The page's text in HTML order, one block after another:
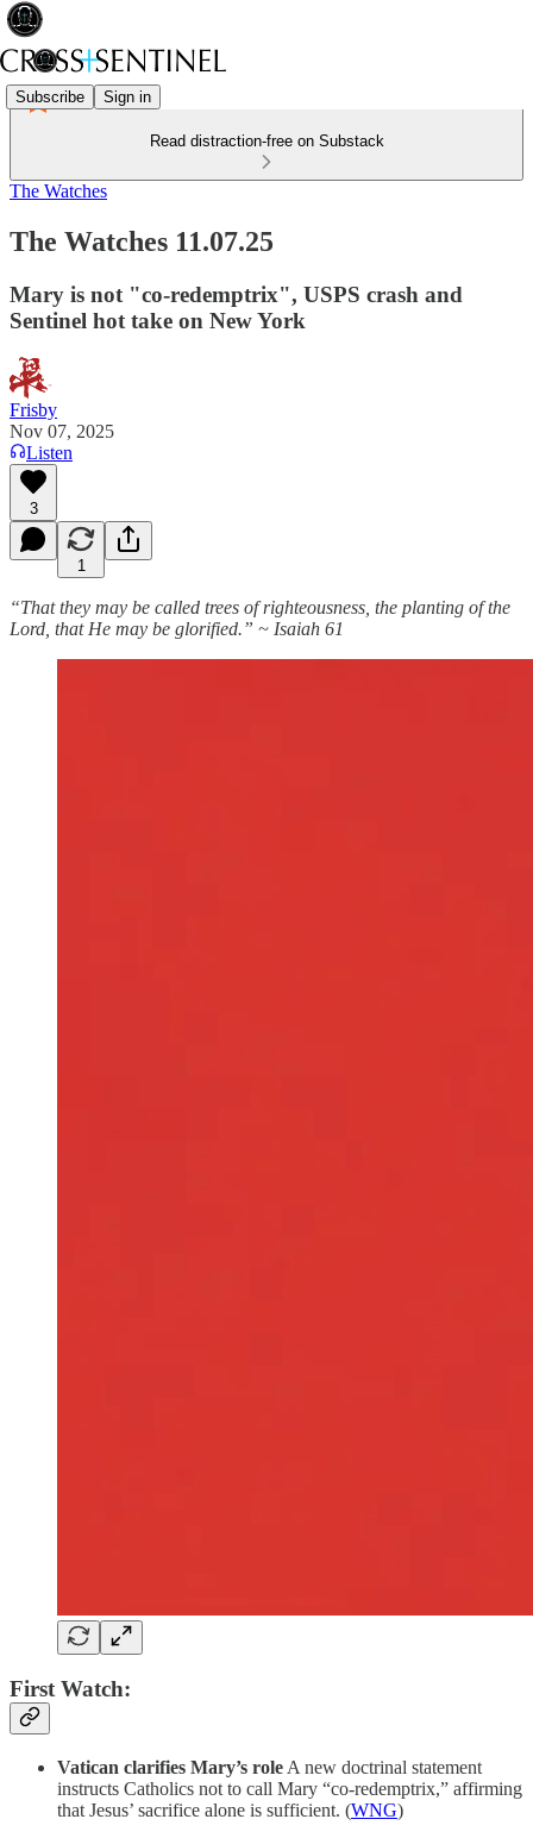
Subscribe Sign in
Read distraction-free on Substack
The Watches
The Watches 11.07.25
Mary is not "co-redemptrix", USPS crash and
Sentinel hot take on New York
Frisby
Nov 07, 2025
Listen
3
1
“That they may be called trees of righteousness, the planting of the
Lord, that He may be glorified.” ~ Isaiah 61
First Watch:
Vatican clarifies Mary’s role A new doctrinal statement
instructs Catholics not to call Mary “co-redemptrix,” affirming
that Jesus’ sacrifice alone is sufficient. (WNG)